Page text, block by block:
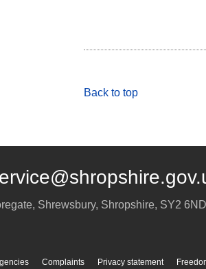
Back to top
, Shrewsbury, Shropshire, SY2 6ND
Complaints Privacy statement